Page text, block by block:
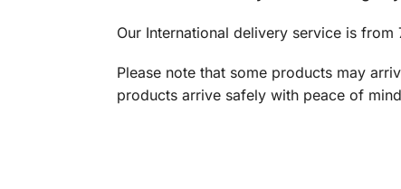
Our International delivery service is from
Please note that some products may
products arrive safely with peace of